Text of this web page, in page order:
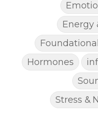
Energy
Hormones
Stress &